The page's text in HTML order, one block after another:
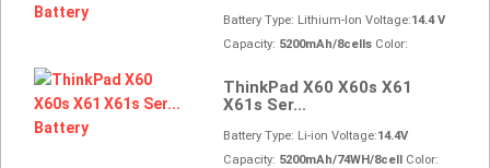
Battery Type: Lithium-Ion Voltage:14.4 V
Capacity: 5200mAh/8cells Color:
ThinkPad X60 X60s X61
X61s Ser...
Battery Type: Li-ion Voltage:14.4V
Capacity: 5200mAh/74WH/8cell Color: